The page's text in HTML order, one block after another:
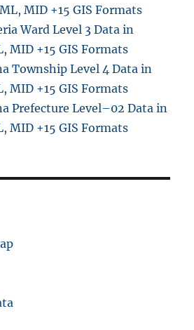
MID +15 GIS Formats
Ward Level 3 Data in
MID +15 GIS Formats
Township Level 4 Data in
MID +15 GIS Formats
Prefecture Level–02 Data in
MID +15 GIS Formats